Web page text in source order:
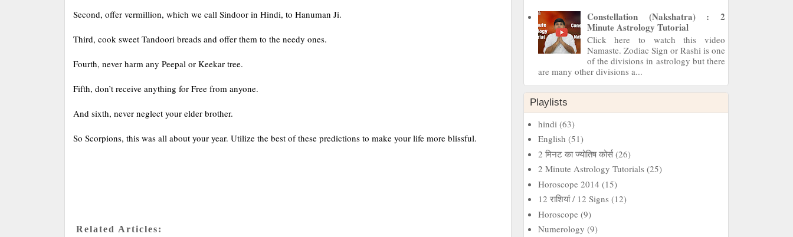
Second, offer vermillion, which we call Sindoor in Hindi, to Hanuman Ji.
Third, cook sweet Tandoori breads and offer them to the needy ones.
Fourth, never harm any Peepal or Keekar tree.
Fifth, don’t receive anything for Free from anyone.
And sixth, never neglect your elder brother.
So Scorpions, this was all about your year. Utilize the best of these predictions to make your life more blissful.
Related Articles:
Constellation (Nakshatra) : 2
Minute Astrology Tutorial
Click here to watch this video
Namaste. Zodiac Sign or Rashi is one
of the divisions in astrology but there
are many other divisions a...
Playlists
hindi (63)
English (51)
2 मिनट का ज्‍योतिष कोर्स (26)
2 Minute Astrology Tutorials (25)
Horoscope 2014 (15)
12 राशियां / 12 Signs (12)
Horoscope (9)
Numerology (9)